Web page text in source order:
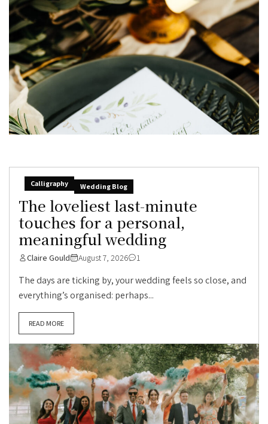
Calligraphy Wedding Blog
The loveliest last-minute
touches for a personal,
meaningful wedding
Claire Gould August 7, 2026 1
The days are ticking by, your wedding feels so close, and
everything’s organised: perhaps...
READ MORE